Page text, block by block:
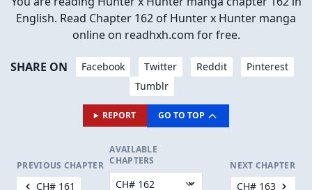
English. Read Chapter 162 of Hunter x Hunter manga
online on readhxh.com for free.
SHARE ON Facebook Twitter Reddit
Pinterest
Tumblr
REPORT GO TO TOP
PREVIOUS CHAPTER
CH# 161
AVAILABLE
CHAPTERS
NEXT CHAPTER
CH# 163